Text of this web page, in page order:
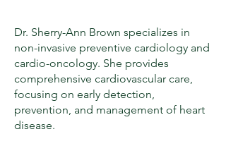
Dr. Sherry-Ann Brown specializes in
non-invasive preventive cardiology and
cardio-oncology. She provides
comprehensive cardiovascular care,
focusing on early detection,
prevention, and management of heart
disease.